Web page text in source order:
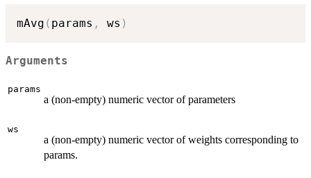
mAvg ( params , ws )
Arguments
params
a (non-empty) numeric vector of parameters
ws
a (non-empty) numeric vector of weights corresponding to
params.